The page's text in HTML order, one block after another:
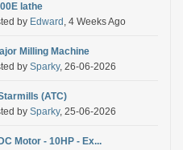
lathe
by Edward , 4 Weeks Ago
Milling Machine
by Sparky, 26-06-2026
(ATC)
by Sparky, 25-06-2026
Motor - 10HP - Ex...